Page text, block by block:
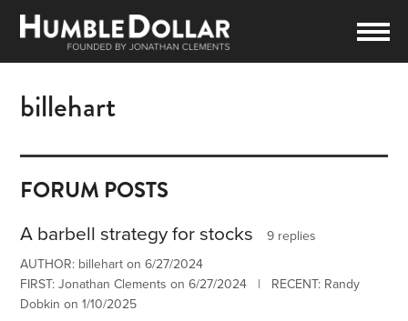
billehart
FORUM POSTS
A barbell strategy for stocks
9 replies
AUTHOR: billehart on 6/27/2024
FIRST: Jonathan Clements on 6/27/2024 | RECENT: Randy
Dobkin on 1/10/2025